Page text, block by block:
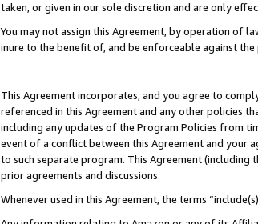
taken, or given in our sole discretion and are only
You may not assign this Agreement, by operation of
inure to the benefit of, and be enforceable against the
This Agreement incorporates, and you agree to
referenced in this Agreement and any other policies
including any updates of the Program Policies from
event of a conflict between this Agreement and your
to such separate program. This Agreement (including
prior agreements and discussions.
Whenever used in this Agreement, the terms